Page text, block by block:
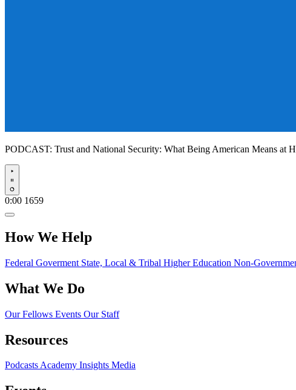
PODCAST: Trust and National Security: What Being American Means at
Play
0:00 1659
How We Help
Federal Goverment State, Local & Tribal Higher Education Non-
What We Do
Our Fellows Events Our Staff
Resources
PodcastsAcademy Insights Media